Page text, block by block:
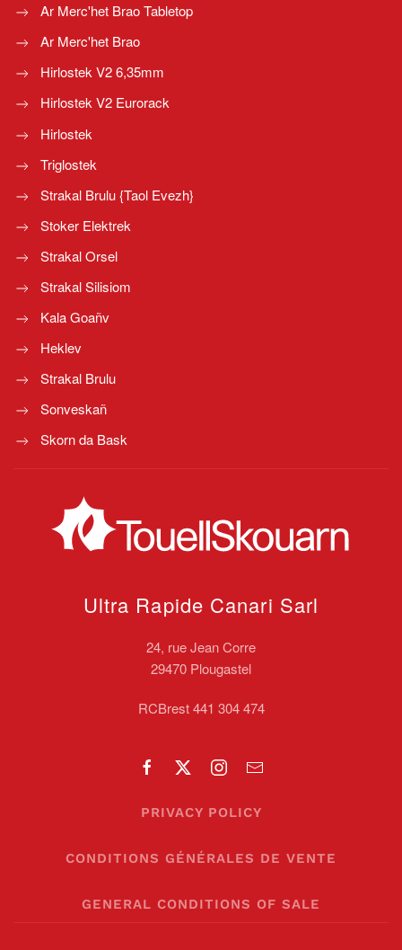
Ar Merc'het Brao Tabletop
Ar Merc'het Brao
Hirlostek V2 6,35mm
Hirlostek V2 Eurorack
Hirlostek
Triglostek
Strakal Brulu {Taol Evezh}
Stoker Elektrek
Strakal Orsel
Strakal Silisiom
Kala Goañv
Heklev
Strakal Brulu
Sonveskañ
Skorn da Bask
Ultra Rapide Canari Sarl
24, rue Jean Corre
29470 Plougastel
RCBrest 441 304 474
PRIVACY POLICY
CONDITIONS GÉNÉRALES DE VENTE
GENERAL CONDITIONS OF SALE